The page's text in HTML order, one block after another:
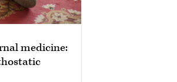
medicine: